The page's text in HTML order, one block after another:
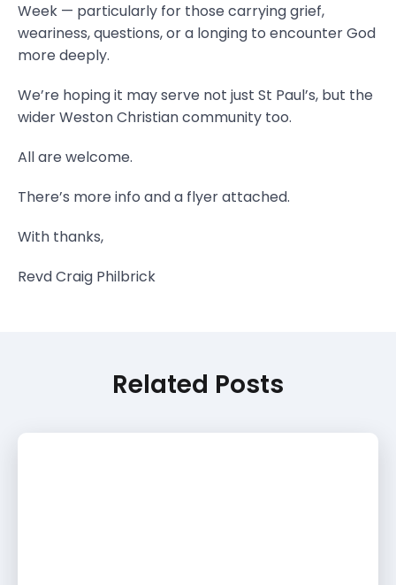
Week — particularly for those carrying grief,
weariness, questions, or a longing to encounter God
more deeply.
We’re hoping it may serve not just St Paul’s, but the
wider Weston Christian community too.
All are welcome.
There’s more info and a flyer attached.
With thanks,
Revd Craig Philbrick
Related Posts